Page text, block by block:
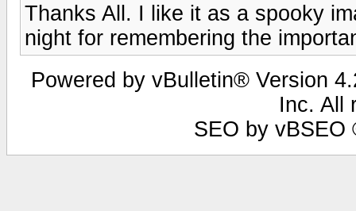
Thanks All. I like it as a spooky
night for remembering the
Powered by vBulletin® Version
Inc. All
SEO by vBSEO